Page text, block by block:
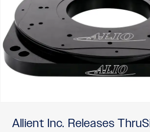
Allient Inc. Releases